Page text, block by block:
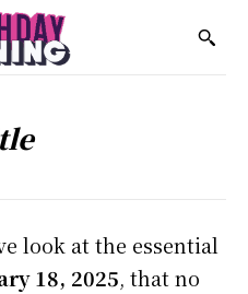
look at the essential
18, 2025, that no